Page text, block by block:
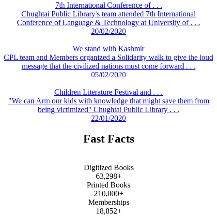
7th International Conference of . . .
Chughtai Public Library's team attended 7th International
Conference of Language & Technology at University of . . .
20/02/2020
We stand with Kashmir
CPL team and Members organized a Solidarity walk to give the loud
message that the civilized nations must come forward . . .
05/02/2020
Children Literature Festival and . . .
"We can Arm our kids with knowledge that might save them from
being victimized" Chughtai Public Library . . .
22/01/2020
Fast Facts
Digitized Books
63,298+
Printed Books
210,000+
Memberships
18,852+